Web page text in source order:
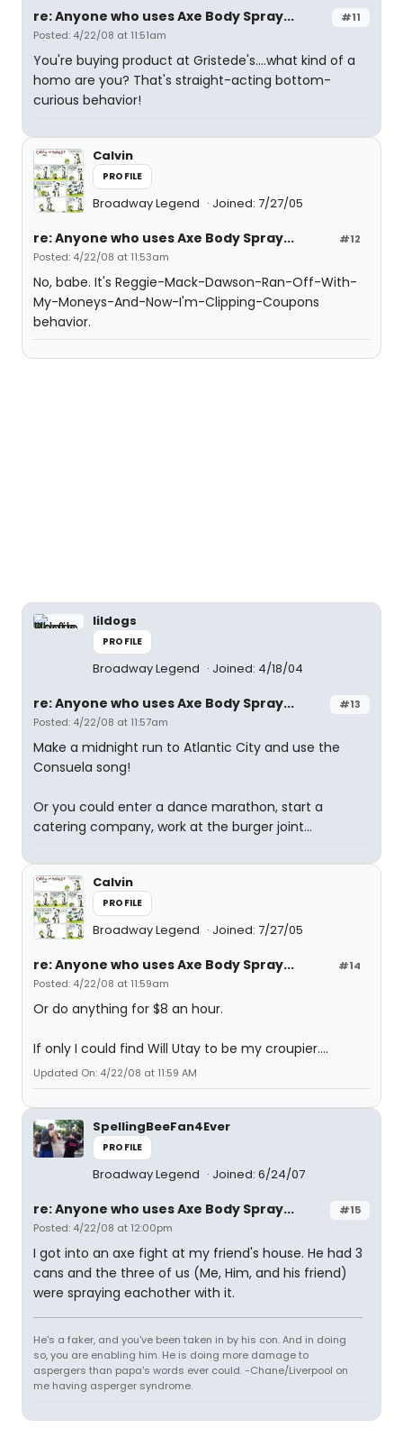
#11
re: Anyone who uses Axe Body Spray...
Posted: 4/22/08 at 11:51am
You're buying product at Gristede's....what kind of a
homo are you? That's straight-acting bottom-
curious behavior!
Calvin
PROFILE
Broadway Legend Joined: 7/27/05
#12
re: Anyone who uses Axe Body Spray...
Posted: 4/22/08 at 11:53am
No, babe. It's Reggie-Mack-Dawson-Ran-Off-With-
My-Moneys-And-Now-I'm-Clipping-Coupons
behavior.
lildogs
PROFILE
Broadway Legend Joined: 4/18/04
#13
re: Anyone who uses Axe Body Spray...
Posted: 4/22/08 at 11:57am
Make a midnight run to Atlantic City and use the
Consuela song!
Or you could enter a dance marathon, start a
catering company, work at the burger joint...
Calvin
PROFILE
Broadway Legend Joined: 7/27/05
#14
re: Anyone who uses Axe Body Spray...
Posted: 4/22/08 at 11:59am
Or do anything for $8 an hour.
If only I could find Will Utay to be my croupier....
Updated On: 4/22/08 at 11:59 AM
SpellingBeeFan4Ever
PROFILE
Broadway Legend Joined: 6/24/07
#15
re: Anyone who uses Axe Body Spray...
Posted: 4/22/08 at 12:00pm
I got into an axe fight at my friend's house. He had 3
cans and the three of us (Me, Him, and his friend)
were spraying eachother with it.
He's a faker, and you've been taken in by his con. And in doing
so, you are enabling him. He is doing more damage to
aspergers than papa's words ever could. -Chane/Liverpool on
me having asperger syndrome.